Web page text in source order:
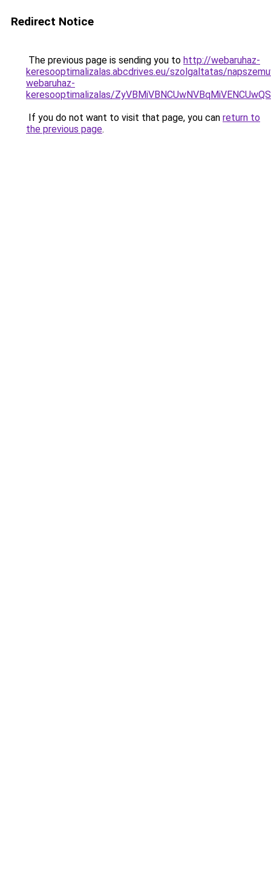
Redirect Notice
The previous page is sending you to http://webaruhaz-
keresooptimalizalas.abcdrives.eu/szolgaltatas/
webaruhaz-
keresooptimalizalas/
If you do not want to visit that page, you can return to
the previous page.